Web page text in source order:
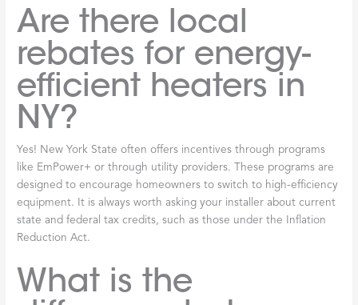
Are there local
rebates for energy-
efficient heaters in
NY?
Yes! New York State often offers incentives through programs
like EmPower+ or through utility providers. These programs are
designed to encourage homeowners to switch to high-efficiency
equipment. It is always worth asking your installer about current
state and federal tax credits, such as those under the Inflation
Reduction Act.
What is the